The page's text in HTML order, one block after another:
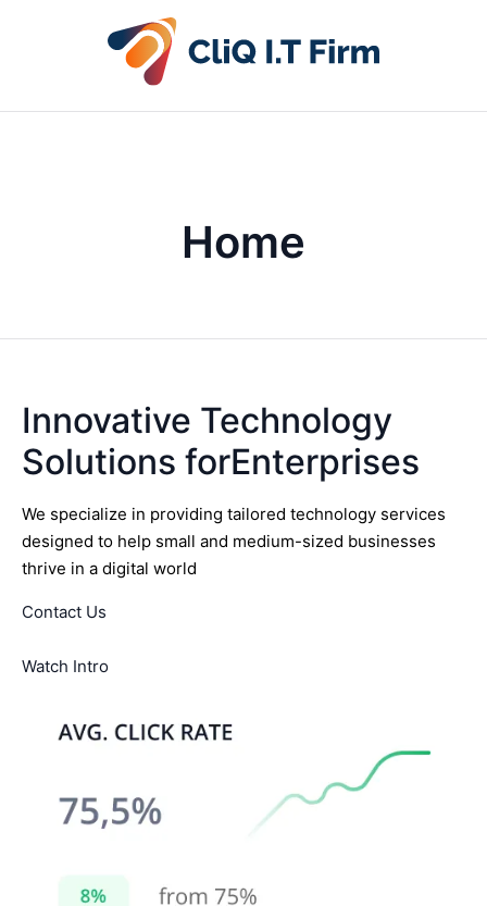
Home
Innovative Technology
Solutions forEnterprises
We specialize in providing tailored technology services
designed to help small and medium-sized businesses
thrive in a digital world
Contact Us
Watch Intro